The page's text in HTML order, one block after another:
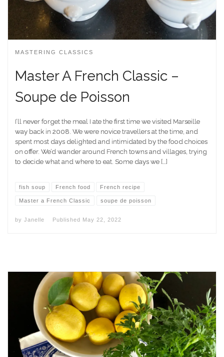
MASTERING CLASSICS
Master A French Classic –
Soupe de Poisson
I’ll never forget the meal I ate the first time we visited Marseille
way back in 2008. We were novice travellers at the time, and
spent most days delighted and intimidated by the food choices
on offer. We’d wander around French towns and villages, trying
to decide what and where to eat. Some days we […]
fish soup French food French recipe
Master a French Classic soupe de poisson
by Janelle Published May 22, 2022